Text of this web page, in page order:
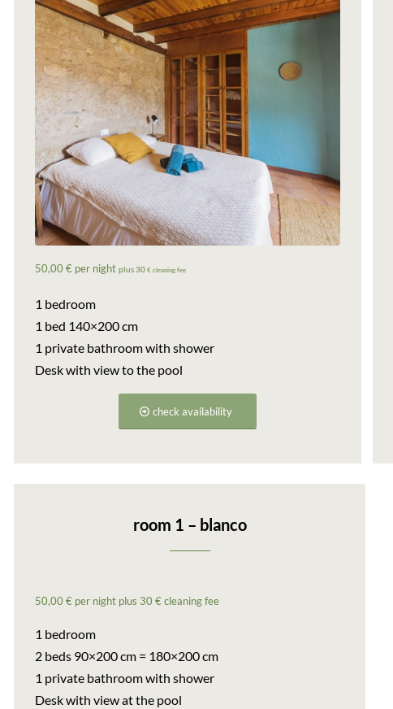
50,00 € per nightplus 30€ cleaning fee
1 bedroom
1 bed 140×200 cm
1 private bathroom with shower
Desk with view to the pool
check availability
room 1 – blanco
50,00 € per night plus 30 € cleaning fee
1 bedroom
2 beds 90×200 cm = 180×200 cm
1 private bathroom with shower
Desk with view at the pool